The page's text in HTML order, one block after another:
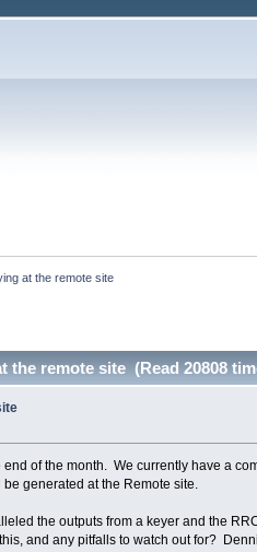
at the remote site
the remote site (Read 20808
of the month. We currently have a
generated at the Remote site.
the outputs from a keyer and the
and any pitfalls to watch out for?